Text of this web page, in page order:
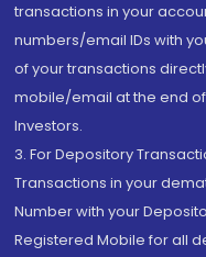
transactions in your
numbers/email IDs with
of your transactions
mobile/email at the end
Investors.
3. For Depository
Transactions in your
Number with your
Registered Mobile for all